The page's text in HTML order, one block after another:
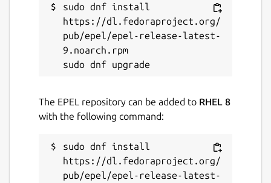
sudo dnf install
https://dl.fedoraproject.org/
pub/epel/epel-release-latest-
9.noarch.rpm
The EPEL repository can be added to RHEL 8
with the following command:
sudo dnf install
https://dl.fedoraproject.org/
pub/epel/epel-release-latest-